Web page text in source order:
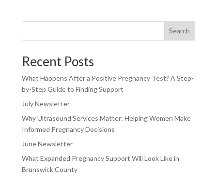
Search
Recent Posts
What Happens After a Positive Pregnancy Test? A Step-
by-Step Guide to Finding Support
July Newsletter
Why Ultrasound Services Matter: Helping Women Make
Informed Pregnancy Decisions
June Newsletter
What Expanded Pregnancy Support Will Look Like in
Brunswick County